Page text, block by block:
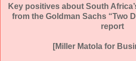
Key positives about South
from the Goldman Sachs “Two
report
[Miller Matola for